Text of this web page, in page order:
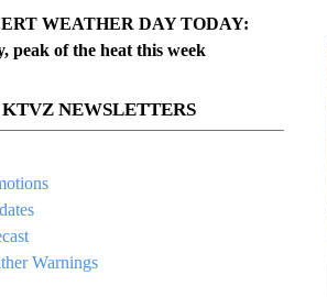
WEATHER DAY TODAY:
peak of the heat this week
NEWSLETTERS
Warnings